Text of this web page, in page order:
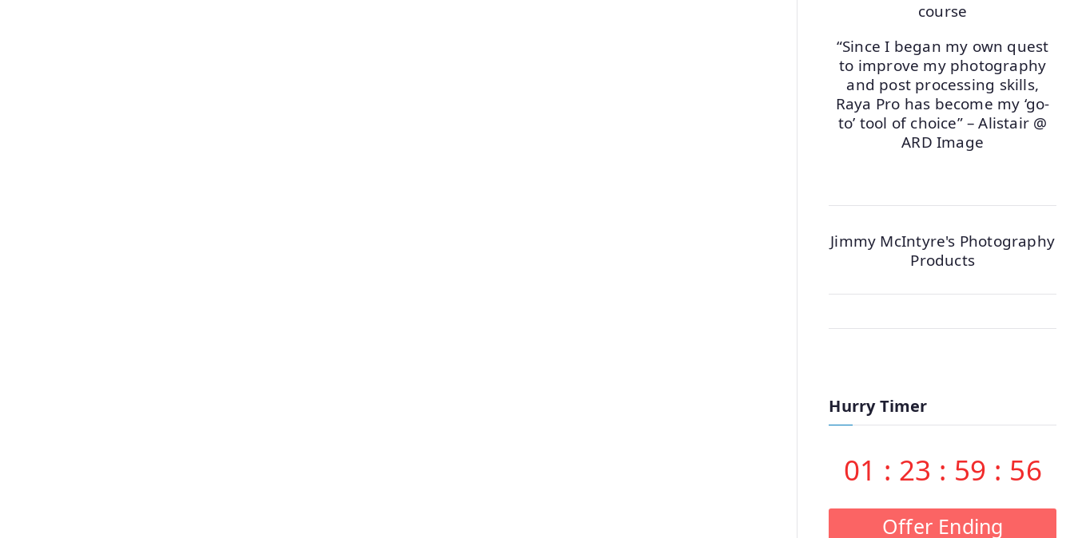
“Since I began my own quest
to improve my photography
and post processing skills,
Raya Pro has become my ‘go-
to’ tool of choice” – Alistair @
ARD Image
Jimmy McIntyre's Photography
Products
Hurry Timer
01 : 23 : 59 : 55
Offer Ending